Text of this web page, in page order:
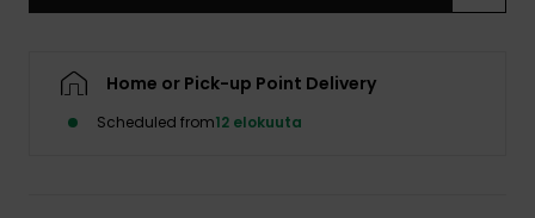
Home or Pick-up Point Delivery
Scheduled from12 elokuuta